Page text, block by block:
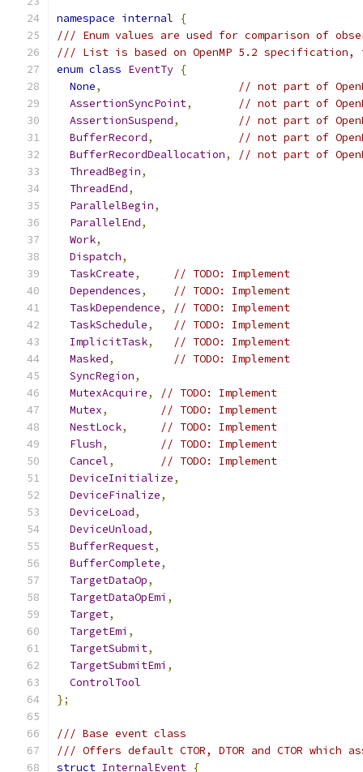
namespace internal
{
/// Enum values are used for comparison of
/// List is based on OpenMP 5.2 specification,
enum class EventTy {
None,
// not part of
AssertionSyncPoint,
// not part of
AssertionSuspend,
// not part of
BufferRecord,
// not part of
BufferRecordDeallocation,
// not part of
ThreadBegin,
ThreadEnd,
ParallelBegin,
ParallelEnd,
Work,
Dispatch,
TaskCreate,
// TODO: Implement
Dependences,
// TODO: Implement
TaskDependence,
// TODO: Implement
TaskSchedule,
// TODO: Implement
ImplicitTask,
// TODO: Implement
Masked,
// TODO: Implement
SyncRegion,
MutexAcquire,
// TODO: Implement
Mutex,
// TODO: Implement
NestLock,
// TODO: Implement
Flush,
// TODO: Implement
Cancel,
// TODO: Implement
DeviceInitialize,
DeviceFinalize,
DeviceLoad,
DeviceUnload,
BufferRequest,
BufferComplete,
TargetDataOp,
TargetDataOpEmi ,
Target,
TargetEmi ,
TargetSubmit,
TargetSubmitEmi ,
ControlTool
};
/// Base event class
/// Offers default CTOR, DTOR and CTOR
struct InternalEvent {